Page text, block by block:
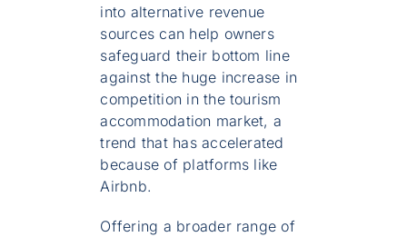
into alternative revenue
sources can help owners
safeguard their bottom line
against the huge increase in
competition in the tourism
accommodation market, a
trend that has accelerated
because of platforms like
Airbnb.
Offering a broader range of